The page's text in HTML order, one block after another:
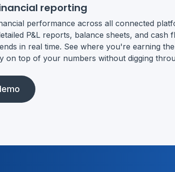
reporting
performance across all connected
P&L reports, balance sheets, and cash
in real time. See where you're earning
on top of your numbers without digging